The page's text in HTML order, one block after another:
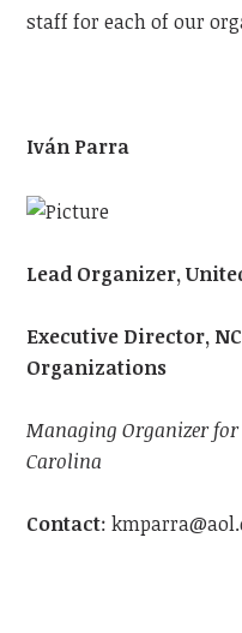
staff for each of our
Iván Parra
Lead Organizer,
Executive Director,
Organizations
Managing Organizer
Carolina
Contact: